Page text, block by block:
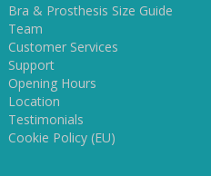
Bra & Prosthesis Size Guide
Team
Customer Services
Support
Opening Hours
Location
Testimonials
Cookie Policy (EU)